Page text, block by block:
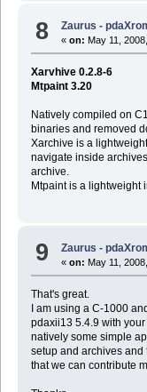
8 Zaurus -
«on: May 11,
Xarvhive 0.2.8-6
Mtpaint 3.20
Natively compiled on
binaries and removed
Xarchive is a
navigate inside
archive.
Mtpaint is a lightweight
9 Zaurus -
«on: May 11,
That's great.
I am using a C-1000
pdaxii13 5.4.9 with
natively some simple
setup and archives
that we can contribute